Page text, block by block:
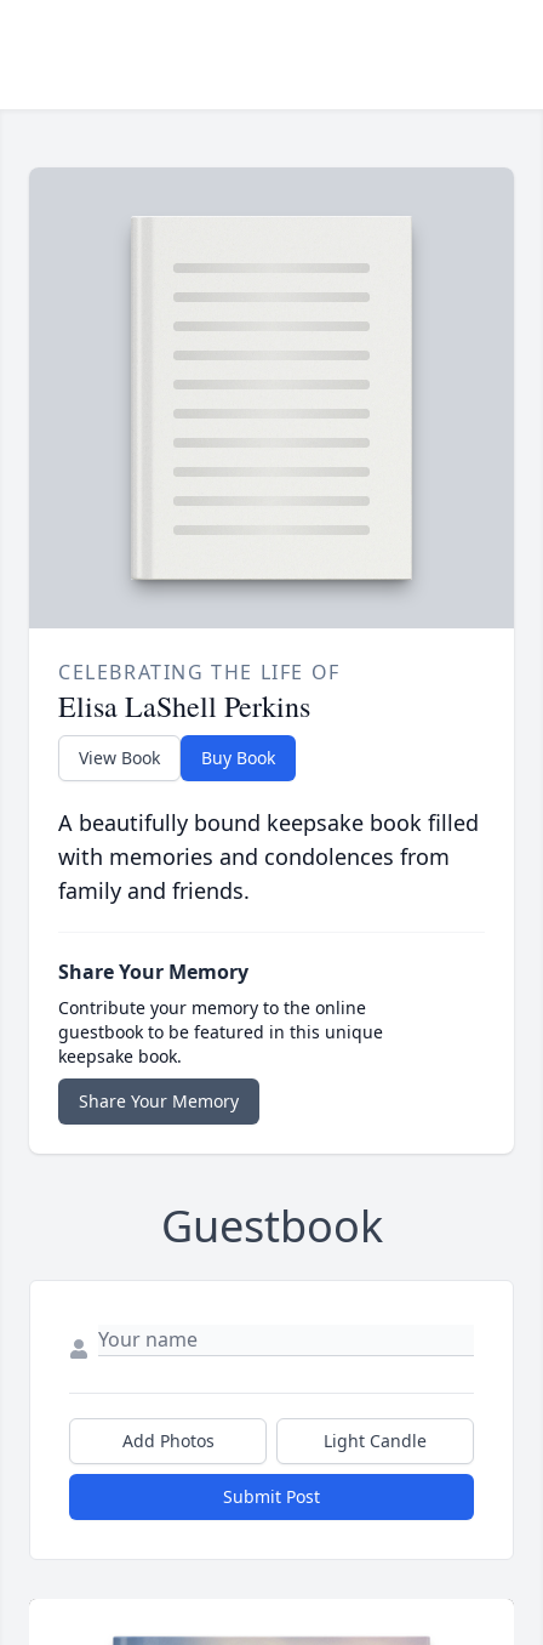
CELEBRATING THE LIFE OF
Elisa LaShell Perkins
View Book Buy Book
A beautifully bound keepsake book filled
with memories and condolences from
family and friends.
Share Your Memory
Contribute your memory to the online
guestbook to be featured in this unique
keepsake book.
Share Your Memory
Guestbook
Add Photos Light Candle
Submit Post